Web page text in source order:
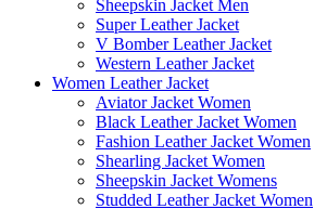
Sheepskin Jacket Men
Super Leather Jacket
V Bomber Leather Jacket
Western Leather Jacket
Women Leather Jacket
Aviator Jacket Women
Black Leather Jacket Women
Fashion Leather Jacket Women
Shearling Jacket Women
Sheepskin Jacket Womens
Studded Leather Jacket Women